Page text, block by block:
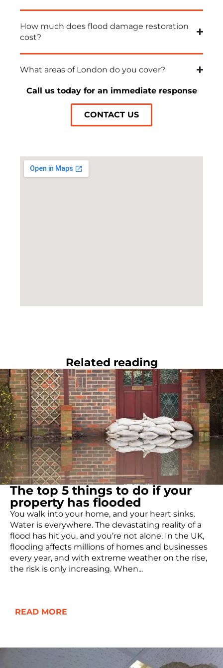
How much does flood damage restoration
cost?
What areas of London do you cover?
Call us today for an immediate response
CONTACT US
Related reading
The top 5 things to do if your
property has flooded
You walk into your home, and your heart sinks.
Water is everywhere. The devastating reality of a
flood has hit you, and you’re not alone. In the UK,
flooding affects millions of homes and businesses
every year, and with extreme weather on the rise,
the risk is only increasing. When...
READ MORE